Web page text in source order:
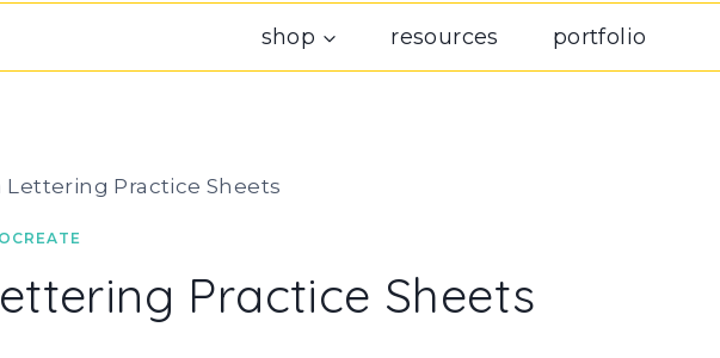
shop resources portfolio
Lettering Practice Sheets
Practice Sheets